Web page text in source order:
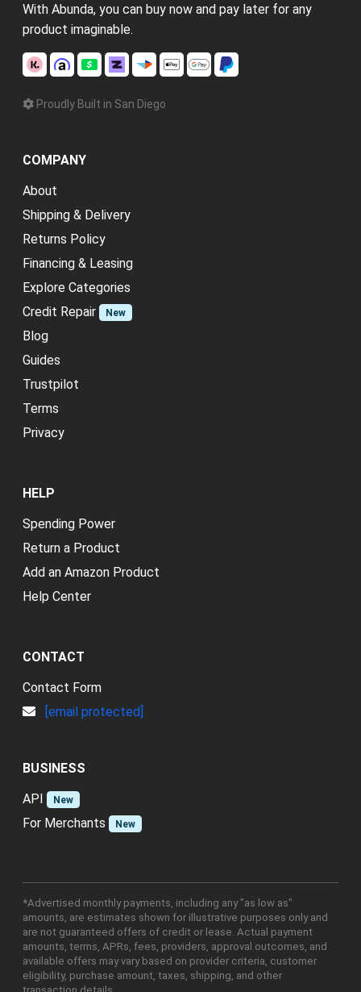
With Abunda, you can buy now and pay later for any
product imaginable.
Proudly Built in San Diego
COMPANY
About
Shipping & Delivery
Returns Policy
Financing & Leasing
Explore Categories
Credit Repair
New
Blog
Guides
Trustpilot
Terms
Privacy
HELP
Spending Power
Return a Product
Add an Amazon Product
Help Center
CONTACT
Contact Form
[email protected]
BUSINESS
API
New
For Merchants New
*Advertised monthly payments, including any "as low as"
amounts, are estimates shown for illustrative purposes only and
are not guaranteed offers of credit or lease. Actual payment
amounts, terms, APRs, fees, providers, approval outcomes, and
available offers may vary based on provider criteria, customer
eligibility, purchase amount, taxes, shipping, and other